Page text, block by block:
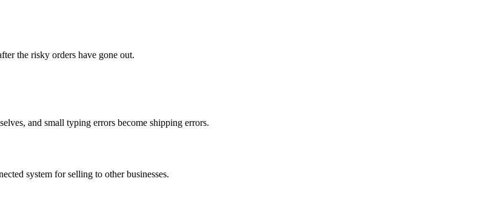
the risky orders have gone out.
and small typing errors become shipping errors.
system for selling to other businesses.